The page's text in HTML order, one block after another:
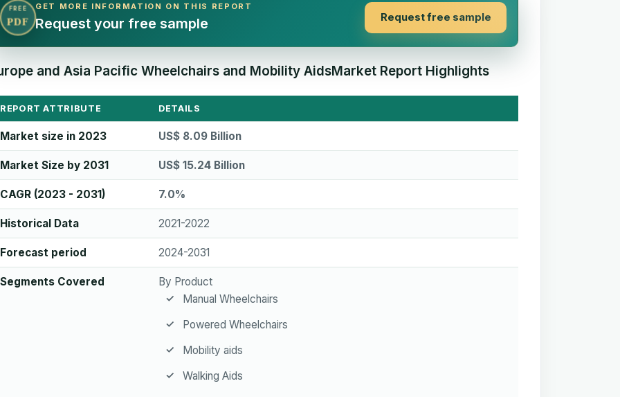
FREE
PDF
GET MORE INFORMATION ON THIS REPORT
Request your free sample Request free sample
and Asia Pacific Wheelchairs and Mobility AidsMarket Report Highlights
REPORT ATTRIBUTE DETAILS
Market size in 2023 US$ 8.09 Billion
Market Size by 2031 US$ 15.24 Billion
CAGR (2023 - 2031) 7.0%
Historical Data 2021-2022
Forecast period 2024-2031
Segments Covered
By Product
Manual Wheelchairs
Powered Wheelchairs
Mobility aids
Walking Aids